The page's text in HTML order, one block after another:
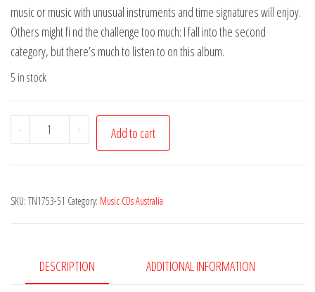
music or music with unusual instruments and time signatures will enjoy.
Others might fi nd the challenge too much: I fall into the second
category, but there’s much to listen to on this album.
5 in stock
-
Tapestries
of
Unsung
+ Add to cart
SKU: TN1753-51 Category: Music CDs Australia
DESCRIPTION ADDITIONAL INFORMATION